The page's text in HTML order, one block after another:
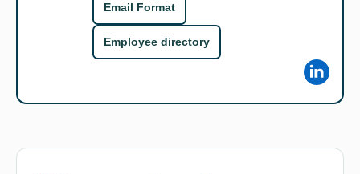
Email Format
Employee directory